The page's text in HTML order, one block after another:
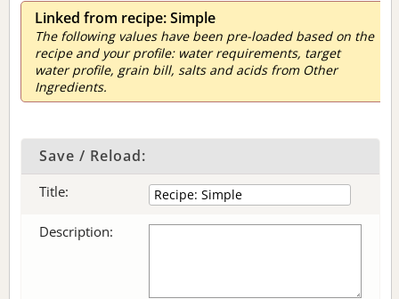
Linked from recipe: Simple
The following values have been pre-loaded based on the
recipe and your profile: water requirements, target
water profile, grain bill, salts and acids from Other
Ingredients.
Save / Reload:
Title:
Description: